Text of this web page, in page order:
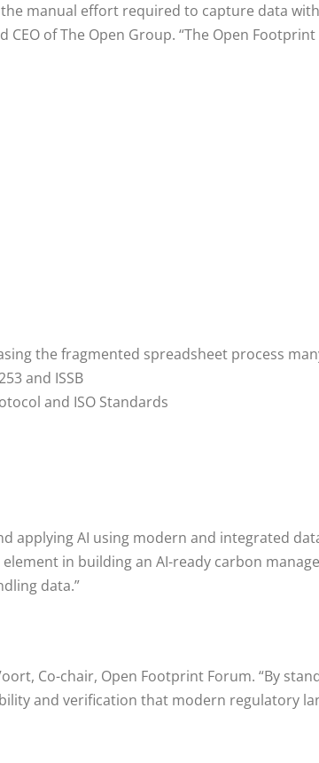
manual effort required to capture data
of The Open Group. “The Open
the fragmented spreadsheet process
and ISSB
and ISO Standards
AI using modern and integrated
in building an AI-ready carbon
data.”
Co-chair, Open Footprint Forum. “By
and verification that modern regulatory